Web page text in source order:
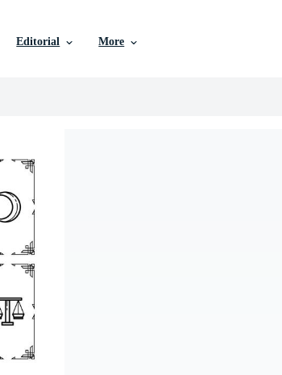
Editorial More